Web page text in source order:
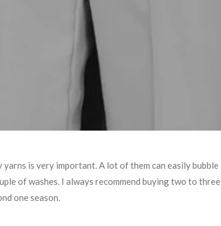
is very important. A lot of them can easily bubble
of washes. I always recommend buying two to three
one season.